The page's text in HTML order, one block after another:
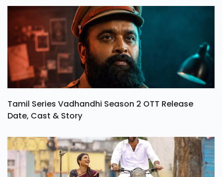
Tamil Series Vadhandhi Season 2 OTT Release
Date, Cast & Story